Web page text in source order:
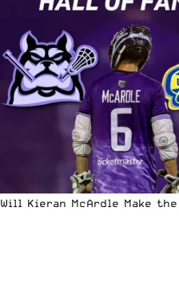
Will Kieran McArdle Make